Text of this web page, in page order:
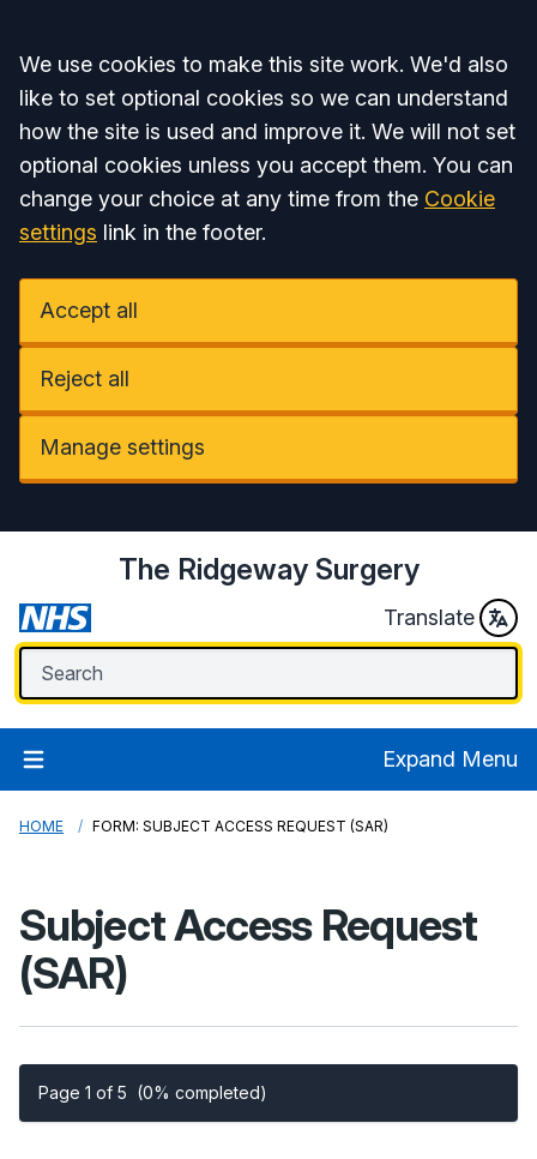
Accept all
We use cookies to make this site work. We'd also
like to set optional cookies so we can understand
how the site is used and improve it. We will not set
optional cookies unless you accept them. You can
change your choice at any time from the Cookie
settings link in the footer.
Accept all
Reject all
Manage settings
The Ridgeway Surgery
Translate
Expand Menu
HOME FORM: SUBJECT ACCESS REQUEST (SAR)
Subject Access Request
(SAR)
Page 1 of 5 (0% completed)